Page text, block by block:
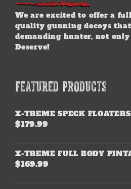
We are excited to offer a
quality gunning decoys
demanding hunter, not
Deserve!
FEATURED PRODUCTS
X-TREME SPECK FLOATERS
$179.99
X-TREME FULL BODY
$169.99